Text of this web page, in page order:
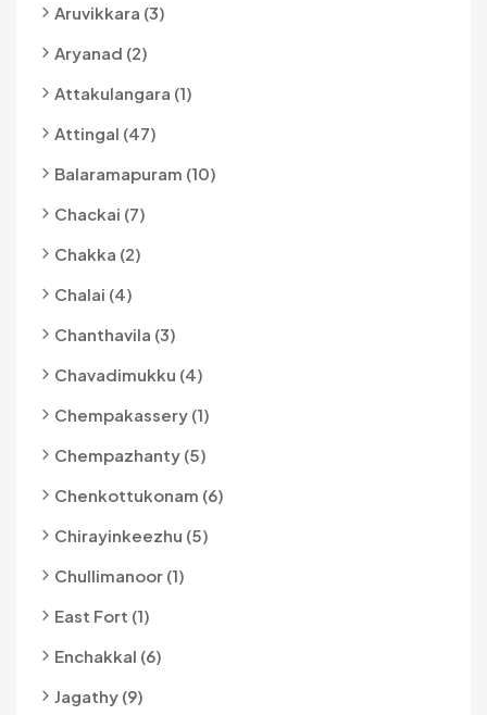
Aruvikkara (3)
Aryanad (2)
Attakulangara (1)
Attingal (47)
Balaramapuram (10)
Chackai (7)
Chakka (2)
Chalai (4)
Chanthavila (3)
Chavadimukku (4)
Chempakassery (1)
Chempazhanty (5)
Chenkottukonam (6)
Chirayinkeezhu (5)
Chullimanoor (1)
East Fort (1)
Enchakkal (6)
Jagathy (9)